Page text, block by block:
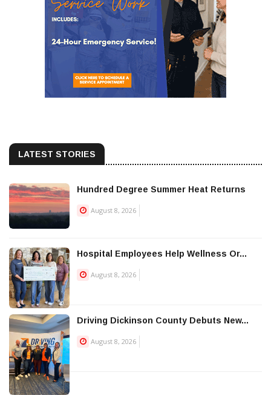
LATEST STORIES
Hundred Degree Summer Heat Returns
August 8, 2026
Hospital Employees Help Wellness Or...
August 8, 2026
Driving Dickinson County Debuts New...
August 8, 2026